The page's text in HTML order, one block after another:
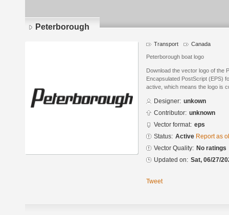
Peterborough
Transport Canada
Peterborough boat logo
Download the vector logo of the
Encapsulated PostScript (EPS)
active, which means the logo is
Designer: unkown
Contributor: unknown
Vector format: eps
Status: Active Report as
Vector Quality: No ratings
Updated on: Sat, 06/27/
Tweet